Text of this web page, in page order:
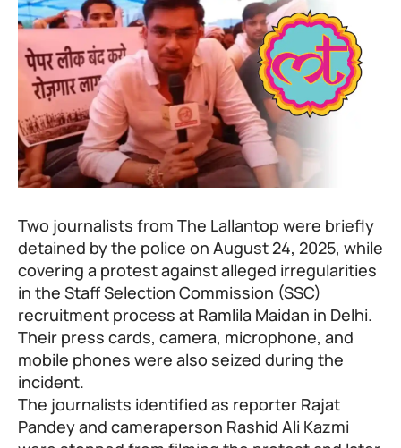
Two journalists from The Lallantop were briefly
detained by the police on August 24, 2025, while
covering a protest against alleged irregularities
in the Staff Selection Commission (SSC)
recruitment process at Ramlila Maidan in Delhi.
Their press cards, camera, microphone, and
mobile phones were also seized during the
incident.
The journalists identified as reporter Rajat
Pandey and cameraperson Rashid Ali Kazmi